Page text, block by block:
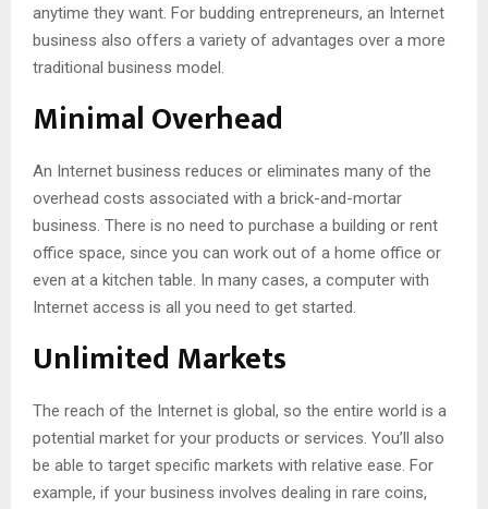
anytime they want. For budding entrepreneurs, an Internet
business also offers a variety of advantages over a more
traditional business model.
Minimal Overhead
An Internet business reduces or eliminates many of the
overhead costs associated with a brick-and-mortar
business. There is no need to purchase a building or rent
office space, since you can work out of a home office or
even at a kitchen table. In many cases, a computer with
Internet access is all you need to get started.
Unlimited Markets
The reach of the Internet is global, so the entire world is a
potential market for your products or services. You’ll also
be able to target specific markets with relative ease. For
example, if your business involves dealing in rare coins,